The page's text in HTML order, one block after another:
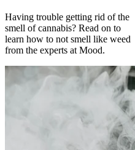
Having trouble getting rid of the
smell of cannabis? Read on to
learn how to not smell like weed
from the experts at Mood.